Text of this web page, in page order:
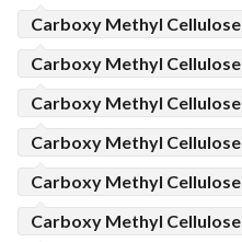
Carboxy Methyl
Carboxy Methyl
Carboxy Methyl
Carboxy Methyl
Carboxy Methyl
Carboxy Methyl